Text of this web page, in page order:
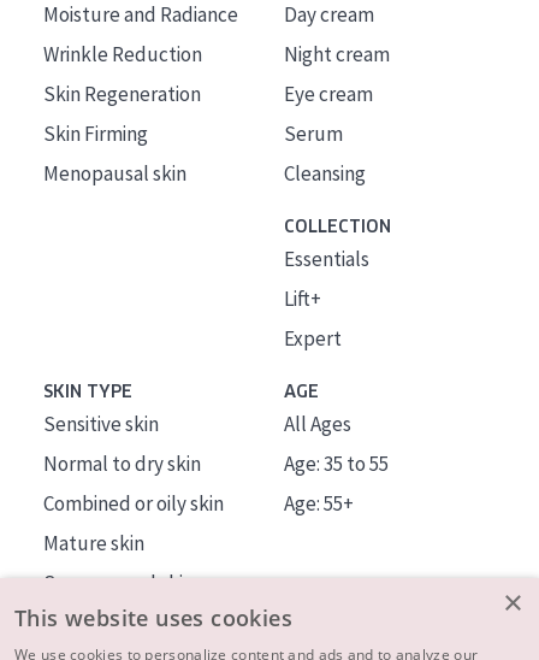
Moisture and Radiance
Wrinkle Reduction
Skin Regeneration
Skin Firming
Menopausal skin
Day cream
Night cream
Eye cream
Serum
Cleansing
COLLECTION
Essentials
Lift+
Expert
SKIN TYPE
Sensitive skin
Normal to dry skin
Combined or oily skin
Mature skin
Sun exposed skin
Menopausal skin
AGE
All Ages
Age: 35 to 55
Age: 55+
×
This website uses cookies
We use cookies to personalize content and ads and to analyze our